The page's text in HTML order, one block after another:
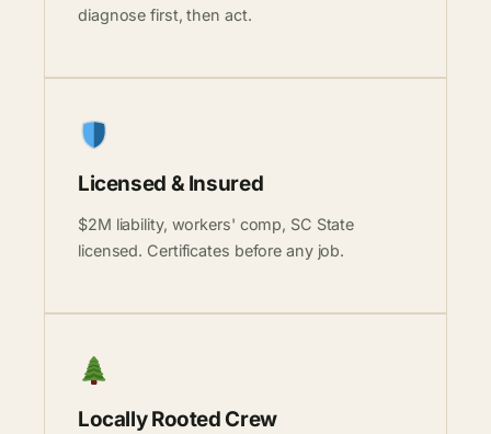
diagnose first, then act.
Licensed & Insured
$2M liability, workers' comp, SC State
licensed. Certificates before any job.
Locally Rooted Crew